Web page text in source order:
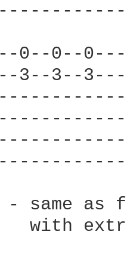
0--0--
3--3--
- same as
with